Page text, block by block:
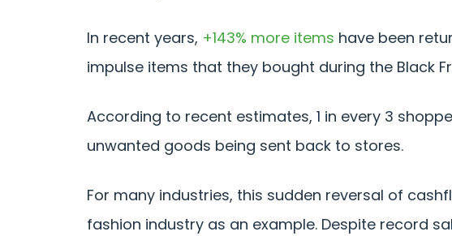
In recent years, +143% more items have been
impulse items that they bought during the Black
According to recent estimates, 1 in every 3
unwanted goods being sent back to stores.
For many industries, this sudden reversal of
fashion industry as an example. Despite record